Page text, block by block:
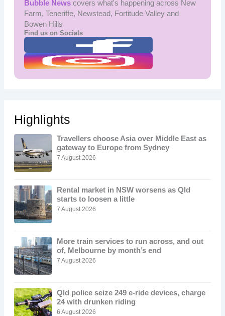
Bubble Newscovers what's happening across New
Farm, Teneriffe, Newstead, Fortitude Valley and
Bowen Hills
Find us on Socials
Highlights
Travellers choose Asia over Middle East as
gateway to Europe from Sydney
7 August 2026
Rental market in NSW worsens as Qld
starts to loosen a little
7 August 2026
More train services to run across, and out
of, Melbourne by month’s end
7 August 2026
Qld police seize 249 e-ride devices, charge
24 with drunken riding
6 August 2026